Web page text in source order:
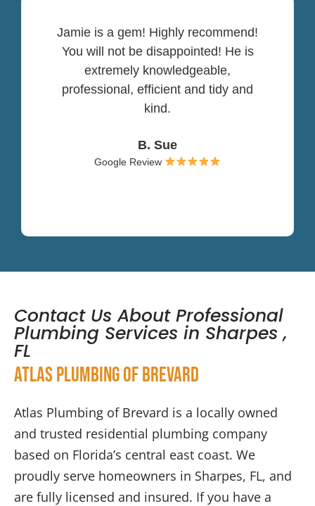
Jamie is a gem! Highly recommend!
You will not be disappointed! He is
extremely knowledgeable,
professional, efficient and tidy and
kind.
B. Sue
Google Review
Contact Us About Professional
Plumbing Services in Sharpes ,
FL
Atlas Plumbing of Brevard
Atlas Plumbing of Brevard is a locally owned
and trusted residential plumbing company
based on Florida’s central east coast. We
proudly serve homeowners in Sharpes, FL, and
are fully licensed and insured. If you have a